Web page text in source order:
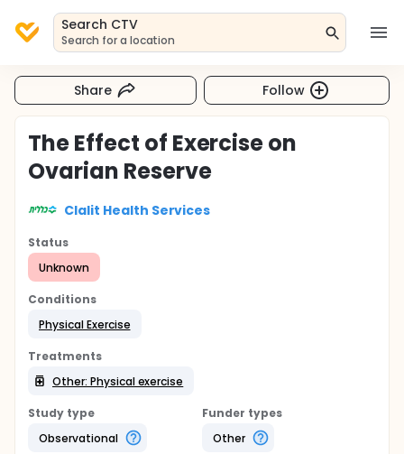
Search CTV
Search for a location
Share Follow
The Effect of Exercise on
Ovarian Reserve
Clalit Health Services
Status
Unknown
Conditions
Physical Exercise
Treatments
Other: Physical exercise
Study type
Observational
Funder types
Other